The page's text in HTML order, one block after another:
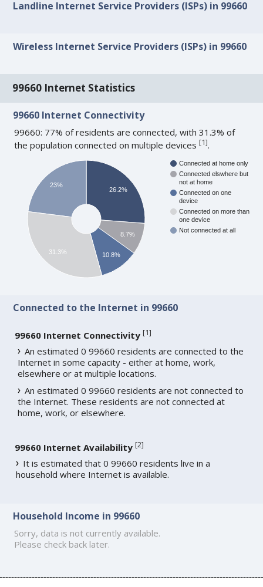
Landline Internet Service Providers (ISPs) in 99660
Wireless Internet Service Providers (ISPs) in 99660
99660 Internet Statistics
99660 Internet Connectivity
99660: 77% of residents are connected, with 31.3% of
the population connected on multiple devices[1].
Connected at home only
Connected elswhere but
not at home
Connected on one
device
Connected on more than
one device
Not connected at all
26.2%
8.7%
10.8%
23%
31.3%
Connected to the Internet in 99660
99660 Internet Connectivity [1]
An estimated 0 99660 residents are connected to the
Internet in some capacity - either at home, work,
elsewhere or at multiple locations.
An estimated 0 99660 residents are not connected to
the Internet. These residents are not connected at
home, work, or elsewhere.
99660 Internet Availability [2]
It is estimated that 0 99660 residents live in a
household where Internet is available.
Household Income in 99660
Sorry, data is not currently available.
Please check back later.